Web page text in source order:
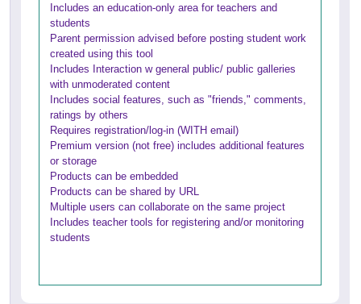
Includes an education-only area for teachers and
students
Parent permission advised before posting student work
created using this tool
Includes Interaction w general public/ public galleries
with unmoderated content
Includes social features, such as "friends," comments,
ratings by others
Requires registration/log-in (WITH email)
Premium version (not free) includes additional features
or storage
Products can be embedded
Products can be shared by URL
Multiple users can collaborate on the same project
Includes teacher tools for registering and/or monitoring
students